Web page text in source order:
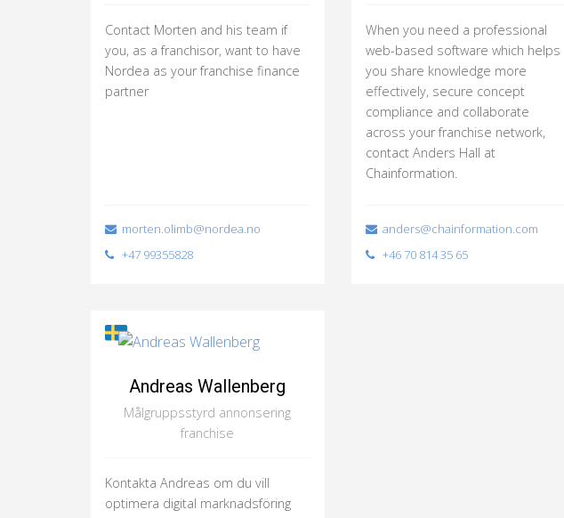
Contact Morten and his team if
you, as a franchisor, want to have
Nordea as your franchise finance
partner
morten.olimb@nordea.no
+47 99355828
When you need a professional
web-based software which helps
you share knowledge more
effectively, secure concept
compliance and collaborate
across your franchise network,
contact Anders Hall at
Chainformation.
anders@chainformation.com
+46 70 814 35 65
Andreas Wallenberg
Målgruppsstyrd annonsering
franchise
Kontakta Andreas om du vill
optimera digital marknadsföring